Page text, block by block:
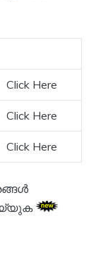
Click Here
Click Here
Click Here